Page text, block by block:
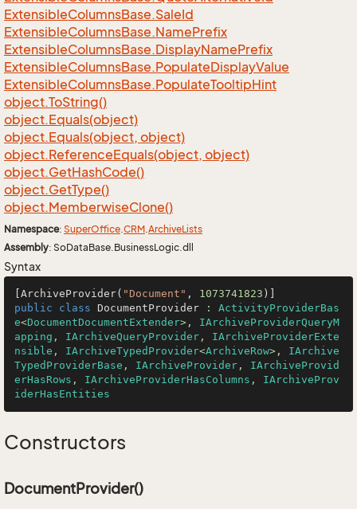
ExtensibleColumnsBase.SaleId
ExtensibleColumnsBase.NamePrefix
ExtensibleColumnsBase.DisplayNamePrefix
ExtensibleColumnsBase.PopulateDisplayValue
ExtensibleColumnsBase.PopulateTooltipHint
object.ToString()
object.Equals(object)
object.Equals(object, object)
object.ReferenceEquals(object, object)
object.GetHashCode()
object.GetType()
object.MemberwiseClone()
Namespace: SuperOffice.CRM.ArchiveLists
Assembly: SoDataBase.BusinessLogic.dll
Syntax
[ArchiveProvider( "Document" , 1073741823
public
class DocumentProvider : ActivityProviderBas
e<DocumentDocumentExtender>, IArchiveProviderQueryM
apping , IArchiveQueryProvider , IArchiveProviderExte
nsible , IArchiveTypedProvider<ArchiveRow>, IArchive
TypedProviderBase , IArchiveProvider , IArchiveProvid
erHasRows , IArchiveProviderHasColumns , IArchiveProv
iderHasEntities
Constructors
DocumentProvider()